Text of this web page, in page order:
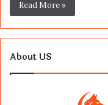
Read More »
About US